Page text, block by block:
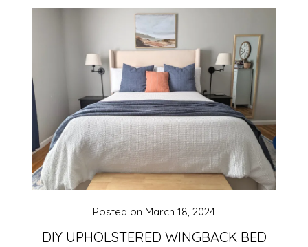
DIY UPHOLSTERED WINGBACK BED
Posted on March 18, 2024